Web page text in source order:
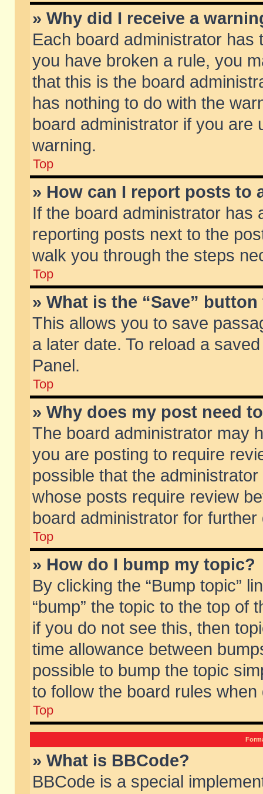
» Why did I receive a
Each board administrator
you have broken a rule, you
that this is the board
has nothing to do with the
board administrator if you are
warning.
Top
» How can I report posts to
If the board administrator has
reporting posts next to the
walk you through the steps
Top
» What is the “Save”
This allows you to save
a later date. To reload a
Panel.
Top
» Why does my post need
The board administrator may
you are posting to require
possible that the
whose posts require review
board administrator for further
Top
» How do I bump my topic?
By clicking the “Bump topic”
“bump” the topic to the top of
if you do not see this, then
time allowance between
possible to bump the topic
to follow the board rules when
Top
» What is BBCode?
BBCode is a special